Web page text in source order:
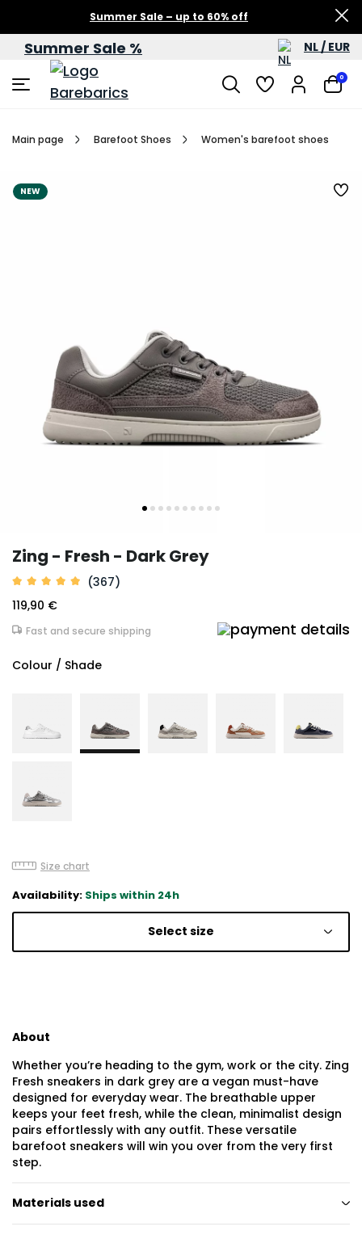
Summer Sale – up to 60% off
Summer Sale % NL / EUR
0
Main page Barefoot Shoes Women's barefoot shoes
NEW
Zing - Fresh - Dark Grey
(367)
119,90 €
Fast and secure shipping
Colour / Shade
Size chart
Availability: Ships within 24h
Select size
About
Whether you’re heading to the gym, work or the city. Zing
Fresh sneakers in dark grey are a vegan must-have
designed for everyday wear. The breathable upper
keeps your feet fresh, while the clean, minimalist design
pairs effortlessly with any outfit. These versatile
barefoot sneakers will win you over from the very first
step.
Materials used